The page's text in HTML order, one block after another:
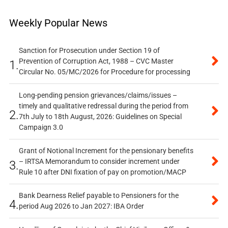
Weekly Popular News
1.
Sanction for Prosecution under Section 19 of
Prevention of Corruption Act, 1988 – CVC Master
Circular No. 05/MC/2026 for Procedure for processing
2.
Long-pending pension grievances/claims/issues –
timely and qualitative redressal during the period from
7th July to 18th August, 2026: Guidelines on Special
Campaign 3.0
3.
Grant of Notional Increment for the pensionary benefits
– IRTSA Memorandum to consider increment under
Rule 10 after DNI fixation of pay on promotion/MACP
4.
Bank Dearness Relief payable to Pensioners for the
period Aug 2026 to Jan 2027: IBA Order